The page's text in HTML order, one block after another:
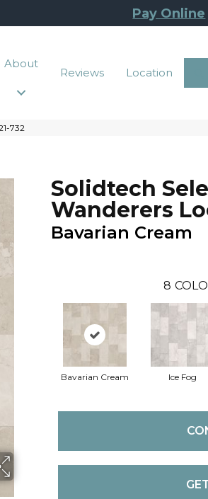
Pay Online
About
Reviews Location
732
Solidtech
Wanderers
Bavarian Cream
8
Bavarian Cream Ice Fog